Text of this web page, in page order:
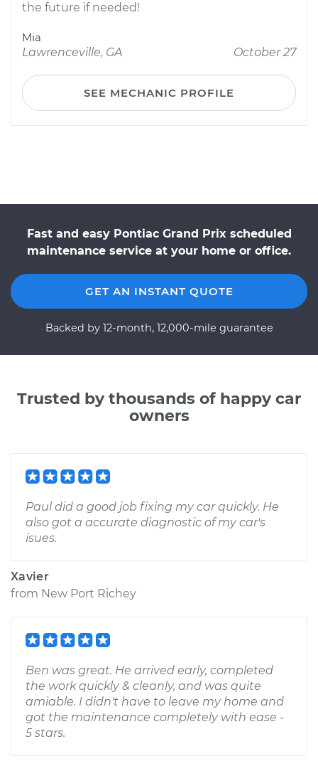
the future if needed!
Mia
Lawrenceville, GA
October 27
SEE MECHANIC PROFILE
Fast and easy Pontiac Grand Prix scheduled
maintenance service at your home or office.
GET AN INSTANT QUOTE
Backed by 12-month, 12,000-mile guarantee
Trusted by thousands of happy car
owners
Paul did a good job fixing my car quickly. He
also got a accurate diagnostic of my car's
isues.
Xavier
from New Port Richey
Ben was great. He arrived early, completed
the work quickly & cleanly, and was quite
amiable. I didn't have to leave my home and
got the maintenance completely with ease -
5 stars.